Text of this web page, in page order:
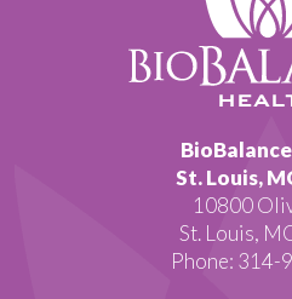
St. Louis,
10800
St. Louis,
Phone: 314-